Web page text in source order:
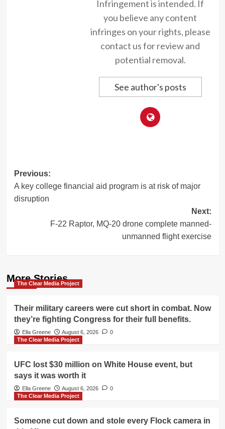
Infringement is intended. If
you believe any content
infringes on your rights, please
contact us for review and
potential removal.
See author's posts
Post
navigation
Previous:
A key college financial aid program is at risk of major
disruption
Next:
F-22 Raptor, MQ-20 drone complete manned-
unmanned flight exercise
More Stories
The Clear Media Project
Their military careers were cut short in combat. Now
they’re fighting Congress for their full benefits.
Ella Greene August 6, 2026
0
The Clear Media Project
UFC lost $30 million on White House event, but
says it was worth it
Ella Greene August 6, 2026
0
The Clear Media Project
Someone cut down and stole every Flock camera in